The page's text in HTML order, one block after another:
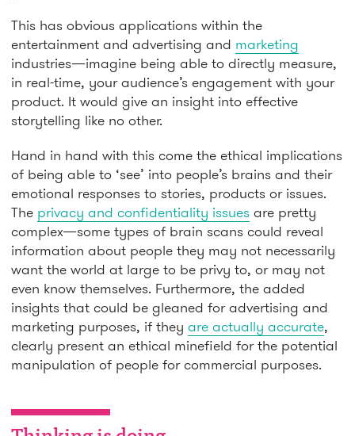
This has obvious applications within the
entertainment and advertising and marketing
industries—imagine being able to directly measure,
in real-time, your audience’s engagement with your
product. It would give an insight into effective
storytelling like no other.
Hand in hand with this come the ethical implications
of being able to ‘see’ into people’s brains and their
emotional responses to stories, products or issues.
The privacy and confidentiality issues are pretty
complex—some types of brain scans could reveal
information about people they may not necessarily
want the world at large to be privy to, or may not
even know themselves. Furthermore, the added
insights that could be gleaned for advertising and
marketing purposes, if they are actually accurate,
clearly present an ethical minefield for the potential
manipulation of people for commercial purposes.